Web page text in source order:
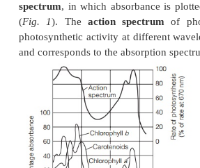
electron to an electron acceptor
The nature of light
The energy forphotosynthesis
originates from the
sun. Light has the
particles (photonsor
contained in a photon is